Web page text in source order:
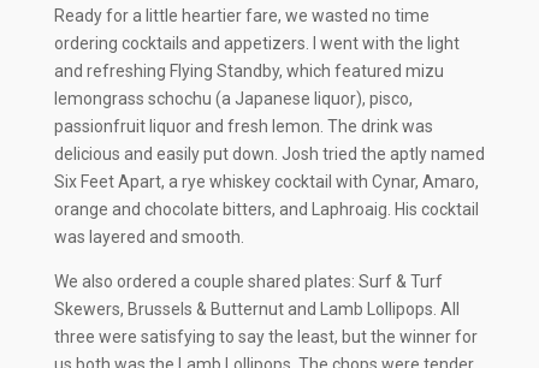
Ready for a little heartier fare, we wasted no time
ordering cocktails and appetizers. I went with the light
and refreshing Flying Standby, which featured mizu
lemongrass schochu (a Japanese liquor), pisco,
passionfruit liquor and fresh lemon. The drink was
delicious and easily put down. Josh tried the aptly named
Six Feet Apart, a rye whiskey cocktail with Cynar, Amaro,
orange and chocolate bitters, and Laphroaig. His cocktail
was layered and smooth.
We also ordered a couple shared plates: Surf & Turf
Skewers, Brussels & Butternut and Lamb Lollipops. All
three were satisfying to say the least, but the winner for